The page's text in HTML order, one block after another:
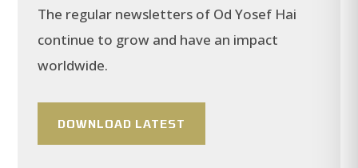
The regular newsletters of Od Yosef Hai
continue to grow and have an impact
worldwide.
DOWNLOAD LATEST